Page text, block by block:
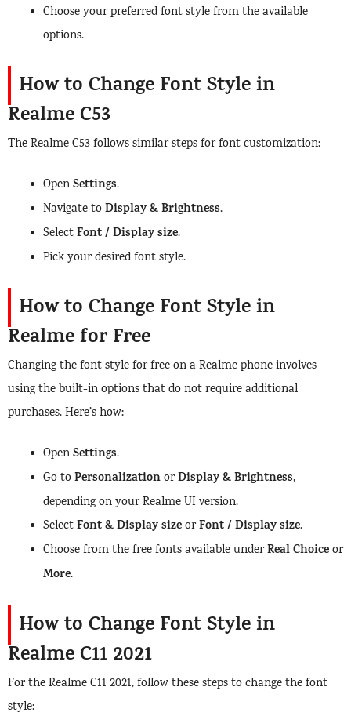
Choose your preferred font style from the available
options.
How to Change Font Style in
Realme C53
The Realme C53 follows similar steps for font customization:
OpenSettings.
Navigate toDisplay & Brightness.
SelectFont / Display size.
Pick your desired font style.
How to Change Font Style in
Realme for Free
Changing the font style for free on a Realme phone involves
using the built-in options that do not require additional
purchases. Here’s how:
OpenSettings.
Go toPersonalizationorDisplay & Brightness,
depending on your Realme UI version.
SelectFont & Display sizeorFont / Display size.
Choose from the free fonts available underReal Choiceor
More.
How to Change Font Style in
Realme C11 2021
For the Realme C11 2021, follow these steps to change the font
style: